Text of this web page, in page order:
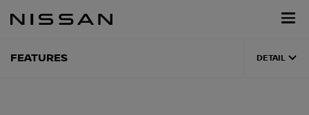
Footer
FEATURES DETAIL